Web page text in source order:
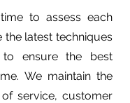
to assess each
the latest techniques
to ensure the best
We maintain the
service, customer